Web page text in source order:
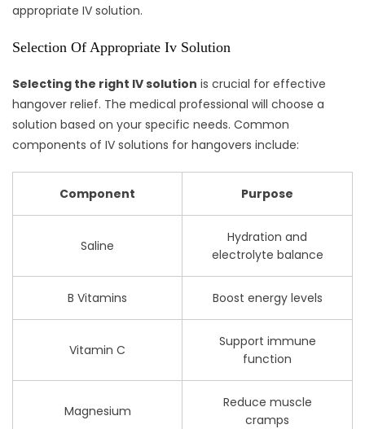
appropriate IV solution.
Selection Of Appropriate Iv Solution
Selecting the right IV solution is crucial for effective
hangover relief. The medical professional will choose a
solution based on your specific needs. Common
components of IV solutions for hangovers include:
Component Purpose
Saline
Hydration and
electrolyte balance
B Vitamins Boost energy levels
Vitamin C
Support immune
function
Magnesium
Reduce muscle
cramps